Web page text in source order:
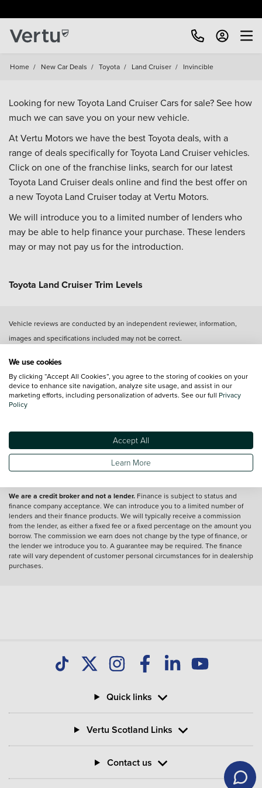
Home / New Car Deals / Toyota / Land Cruiser / Invincible
Looking for new Toyota Land Cruiser Cars for sale? See how
much we can save you on your new vehicle.
At Vertu Motors we have the best Toyota deals, with a
range of deals specifically for Toyota Land Cruiser vehicles.
Click on one of the franchise links, search for our latest
Toyota Land Cruiser deals online and find the best offer on
a new Toyota Land Cruiser today at Vertu Motors.
We will introduce you to a limited number of lenders who
may be able to help finance your purchase. These lenders
may or may not pay us for the introduction.
Toyota Land Cruiser Trim Levels
Vehicle reviews are conducted by an independent reviewer, information,
images and specifications included may not be correct.
Terms and conditions
*A retail customer, excluding those who lease Private Contract Hire (PCH),
who orders a new Toyota bZ4X, Prius Plug In, RAV4 Plug In, PROACE EV,
PROACE Verso EV, PROACE City EV, PROACE City Verso EV, PROACE Max EV
registered by 31st March 2025, has the option t the following terms and
conditions to accept the following offer on Toyota HomeCharge. The offer is
for complimentary standard installation of a Toyota HomeCharge wallbox only.
Retail customers leasing through Personal Contract Hire (PCH) should
contact their lease provider for any terms and conditions relating to home
We are a credit broker and not a lender. Finance is subject to status and
finance company acceptance. We can introduce you to a limited number of
lenders and their finance products. We will typically receive a commission
from the lender, as either a fixed fee or a fixed percentage on the amount you
borrow. The commission we earn does not change by the type of finance, or
the lender we introduce you to. A guarantee may be required. The finance
rate will vary dependent of customer personal circumstances for in dealership
purchases.
Quick links
Vertu Scotland Links
Contact us
We use cookies
By clicking “Accept All Cookies”, you agree to the storing of cookies on your
device to enhance site navigation, analyze site usage, and assist in our
marketing efforts, including personalization of adverts. See our full Privacy
Policy
Accept All
Learn More